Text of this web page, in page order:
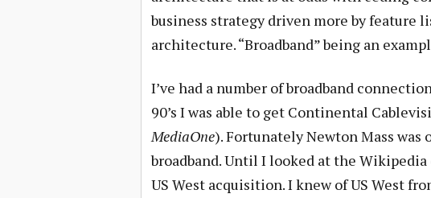
business strategy driven more by feature
architecture. “Broadband” being an
I’ve had a number of broadband
90’s I was able to get Continental
MediaOne). Fortunately Newton Mass was
broadband. Until I looked at the
US West acquisition. I knew of US West